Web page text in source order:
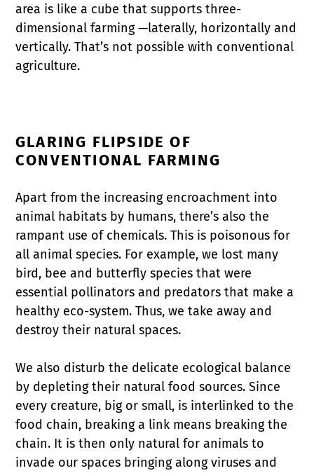
area is like a cube that supports three-
dimensional farming —laterally, horizontally and
vertically. That’s not possible with conventional
agriculture.
GLARING FLIPSIDE OF
CONVENTIONAL FARMING
Apart from the increasing encroachment into
animal habitats by humans, there’s also the
rampant use of chemicals. This is poisonous for
all animal species. For example, we lost many
bird, bee and butterfly species that were
essential pollinators and predators that make a
healthy eco-system. Thus, we take away and
destroy their natural spaces.
We also disturb the delicate ecological balance
by depleting their natural food sources. Since
every creature, big or small, is interlinked to the
food chain, breaking a link means breaking the
chain. It is then only natural for animals to
invade our spaces bringing along viruses and